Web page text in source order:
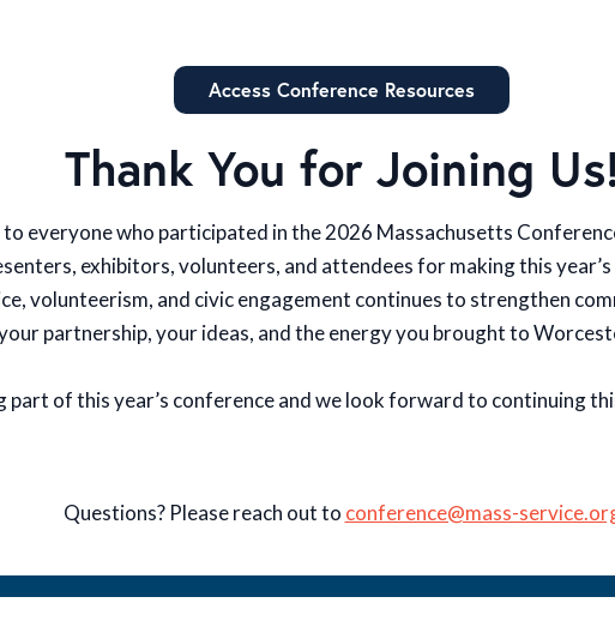
Access Conference Resources
Thank You for Joining
to everyone who participated in the 2026 Massachusetts
exhibitors, volunteers, and attendees for making this
volunteerism, and civic engagement continues to strengthen
partnership, your ideas, and the energy you brought to
part of this year’s conference and we look forward to continuing
Questions? Please reach out to conference@mass-